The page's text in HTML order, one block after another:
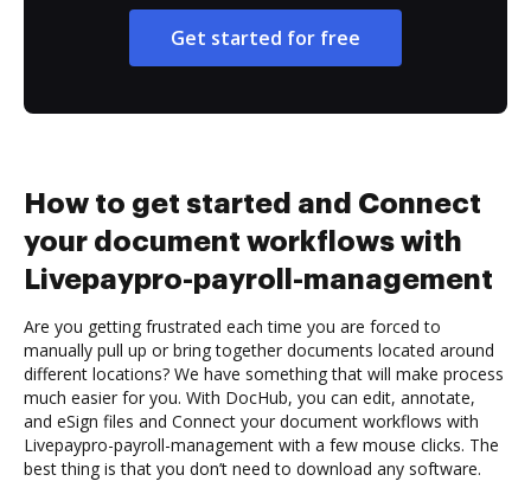
Get started for free
How to get started and Connect
your document workflows with
Livepaypro-payroll-management
Are you getting frustrated each time you are forced to
manually pull up or bring together documents located around
different locations? We have something that will make process
much easier for you. With DocHub, you can edit, annotate,
and eSign files and Connect your document workflows with
Livepaypro-payroll-management with a few mouse clicks. The
best thing is that you don’t need to download any software.